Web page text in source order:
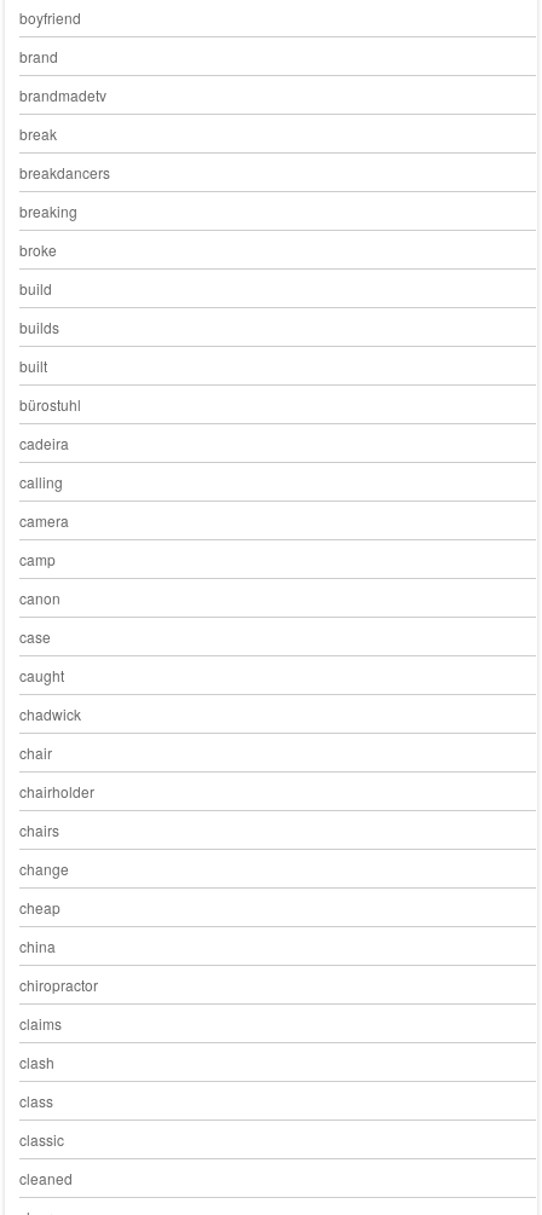
boyfriend
brand
brandmadetv
break
breakdancers
breaking
broke
build
builds
built
bürostuhl
cadeira
calling
camera
camp
canon
case
caught
chadwick
chair
chairholder
chairs
change
cheap
china
chiropractor
claims
clash
class
classic
cleaned